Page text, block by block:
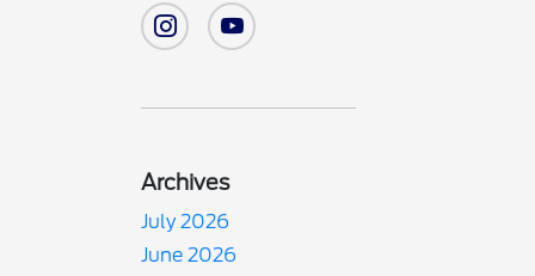
Archives
July 2026
June 2026